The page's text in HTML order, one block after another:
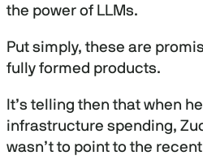
the power of LLMs.
Put simply, these are
fully formed products.
It’s telling then that when
infrastructure spending,
wasn’t to point to the